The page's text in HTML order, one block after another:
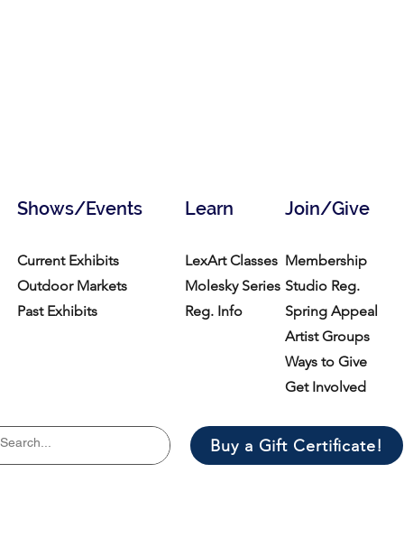
Shows/Events Join/Give
Learn
Current Exhibits
Outdoor Markets
Past Exhibits
LexArt Classes
Molesky Series
Reg. Info
Membership
Studio Reg.
Spring Appeal
Artist Groups
Ways to Give
Get Involved
Buy a Gift Certificate!